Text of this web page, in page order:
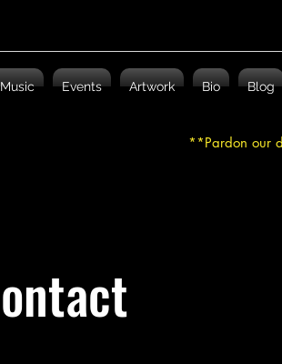
Music Events Artwork Bio Blog
**Pardon our